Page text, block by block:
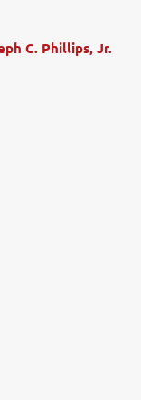
C. Phillips, Jr.